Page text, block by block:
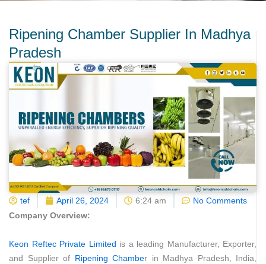
Ripening Chamber Supplier In Madhya
Pradesh
tef April 26, 2024 6:24 am
No Comments
Company Overview:
Keon Reftec Private Limited is a leading Manufacturer, Exporter,
and Supplier of Ripening Chamber in Madhya Pradesh, India,